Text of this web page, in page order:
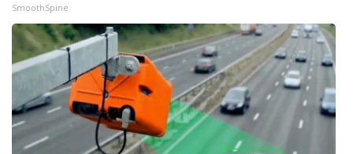
SmoothSpine